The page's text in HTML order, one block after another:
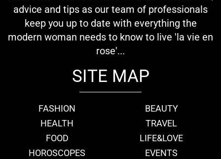
advice and tips as our team of professionals
keep you up to date with everything the
modern woman needs to know to live 'la vie en
rose'...
SITE MAP
FASHION
BEAUTY
HEALTH
TRAVEL
FOOD
LIFE&LOVE
HOROSCOPES
EVENTS